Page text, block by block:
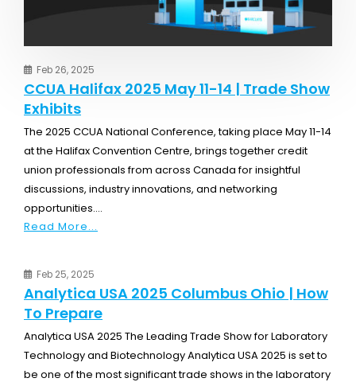
Feb 26, 2025
CCUA Halifax 2025 May 11-14 | Trade Show
Exhibits
The 2025 CCUA National Conference, taking place May 11-14
at the Halifax Convention Centre, brings together credit
union professionals from across Canada for insightful
discussions, industry innovations, and networking
opportunities....
Read More...
Feb 25, 2025
Analytica USA 2025 Columbus Ohio | How
To Prepare
Analytica USA 2025 The Leading Trade Show for Laboratory
Technology and Biotechnology Analytica USA 2025 is set to
be one of the most significant trade shows in the laboratory